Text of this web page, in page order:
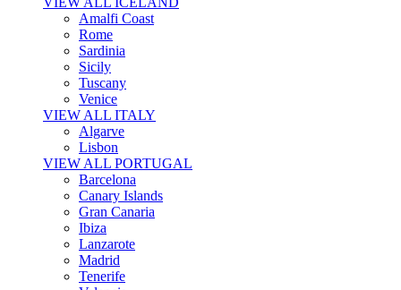
Amalfi Coast
Rome
Sardinia
Sicily
Tuscany
Venice
VIEW ALL ITALY
Algarve
Lisbon
VIEW ALL PORTUGAL
Barcelona
Canary Islands
Gran Canaria
Ibiza
Lanzarote
Madrid
Tenerife